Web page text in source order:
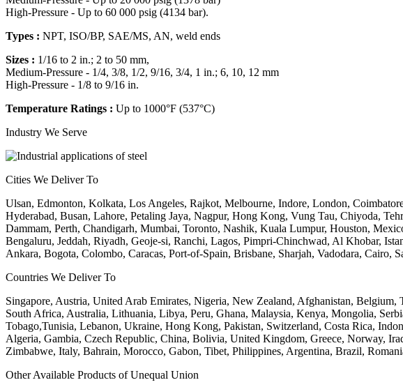
High-Pressure - Up to 60 000 psig (4134 bar).
Types : NPT, ISO/BP, SAE/MS, AN, weld ends
Sizes : 1/16 to 2 in.; 2 to 50 mm,
Medium-Pressure - 1/4, 3/8, 1/2, 9/16, 3/4, 1 in.; 6, 10, 12 mm
High-Pressure - 1/8 to 9/16 in.
Temperature Ratings : Up to 1000°F (537°C)
Industry We Serve
Cities We Deliver To
Ulsan, Edmonton, Kolkata, Los Angeles, Rajkot, Melbourne, Indore, London,
Hyderabad, Busan, Lahore, Petaling Jaya, Nagpur, Hong Kong, Vung Tau, Chiyoda,
Dammam, Perth, Chandigarh, Mumbai, Toronto, Nashik, Kuala Lumpur, Houston,
Bengaluru, Jeddah, Riyadh, Geoje-si, Ranchi, Lagos, Pimpri-Chinchwad, Al Khobar,
Ankara, Bogota, Colombo, Caracas, Port-of-Spain, Brisbane, Sharjah, Vadodara,
Countries We Deliver To
Singapore, Austria, United Arab Emirates, Nigeria, New Zealand, Afghanistan,
South Africa, Australia, Lithuania, Libya, Peru, Ghana, Malaysia, Kenya, Mongolia,
Tobago,Tunisia, Lebanon, Ukraine, Hong Kong, Pakistan, Switzerland, Costa Rica,
Algeria, Gambia, Czech Republic, China, Bolivia, United Kingdom, Greece, Norway,
Zimbabwe, Italy, Bahrain, Morocco, Gabon, Tibet, Philippines, Argentina, Brazil,
Other Available Products of Unequal Union